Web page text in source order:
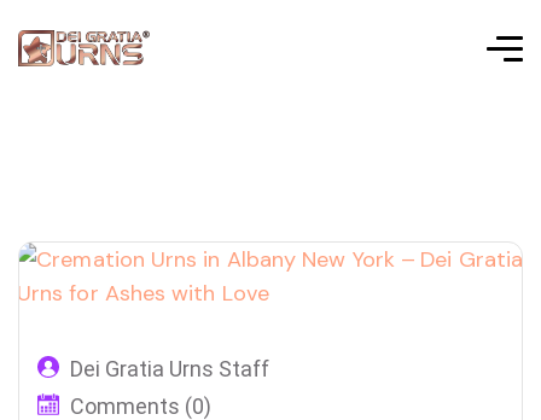
Dei Gratia Urns Staff
Comments (0)